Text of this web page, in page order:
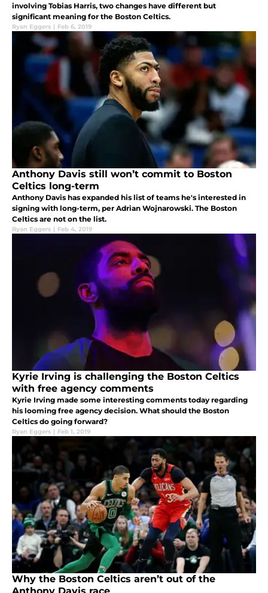
involving Tobias Harris, two changes have different but
significant meaning for the Boston Celtics.
Ryan Eggers | Feb 6, 2019
Anthony Davis still won’t commit to Boston
Celtics long-term
Anthony Davis has expanded his list of teams he's interested in
signing with long-term, per Adrian Wojnarowski. The Boston
Celtics are not on the list.
Ryan Eggers | Feb 4, 2019
Kyrie Irving is challenging the Boston Celtics
with free agency comments
Kyrie Irving made some interesting comments today regarding
his looming free agency decision. What should the Boston
Celtics do going forward?
Ryan Eggers | Feb 1, 2019
Why the Boston Celtics aren’t out of the
Anthony Davis race